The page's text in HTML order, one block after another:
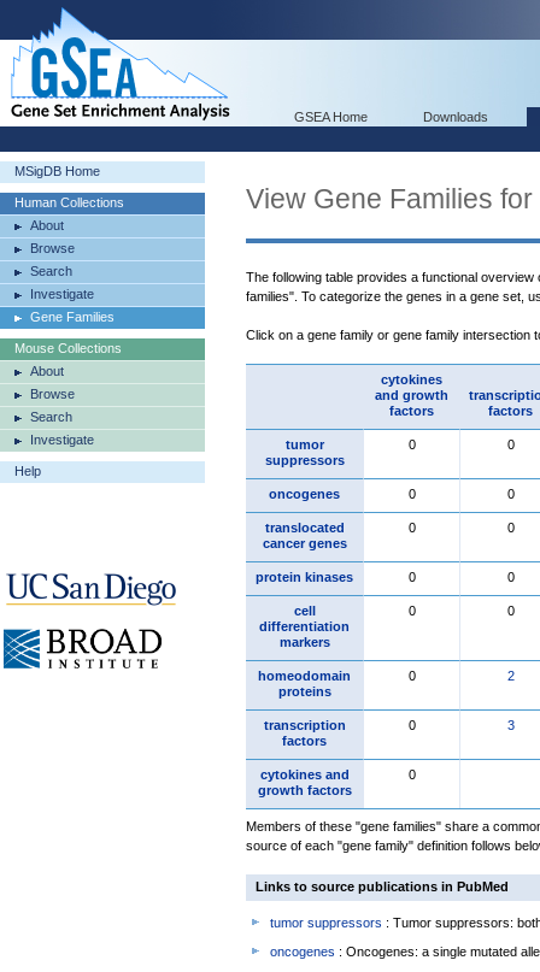
GSEA Home Downloads
MSigDB Home
Human Collections
About
Browse
Search
Investigate
Gene Families
Mouse Collections
About
Browse
Search
Investigate
Help
View Gene Families for
The following table provides a functional
families". To categorize the genes in a gene set,
Click on a gene family or gene family intersection
cytokines
and growth
factors
factors
tumor
suppressors
0 0
oncogenes 0 0
translocated
cancer genes
0 0
protein kinases 0 0
cell
differentiation
markers
0 0
homeodomain
proteins
0 2
transcription
factors
0 3
cytokines and
growth factors
0
Members of these "gene families" share a
source of each "gene family" definition follows
Links to source publications in PubMed
tumor suppressors : Tumor suppressors:
oncogenes : Oncogenes: a single mutated